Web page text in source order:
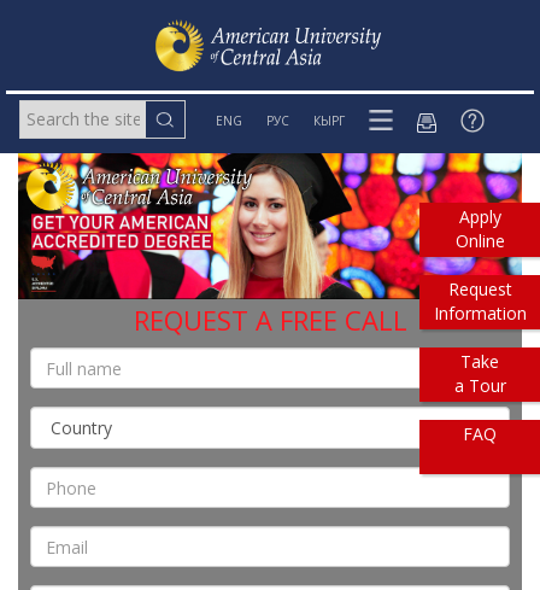
ENG РУС КЫРГ
Apply
Online
Request
Information
Take
a Tour
FAQ
REQUEST A FREE CALL